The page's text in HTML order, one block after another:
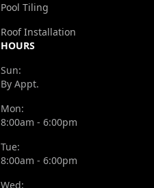
Pool Tiling
Roof Installation
HOURS
Sun:
By Appt.
Mon:
8:00am - 6:00pm
Tue:
8:00am - 6:00pm
Wed: